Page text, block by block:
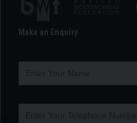
Make an Enquiry